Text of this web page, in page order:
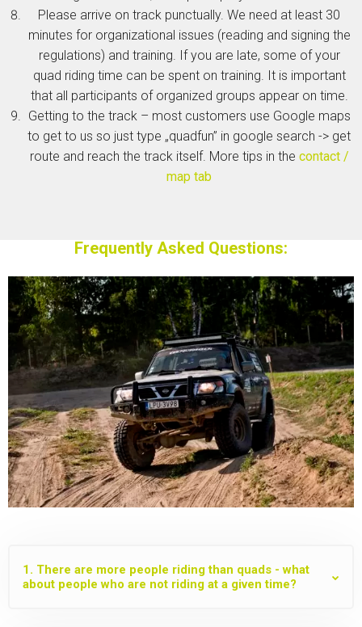
Please arrive on track punctually. We need at least 30
minutes for organizational issues (reading and signing the
regulations) and training. If you are late, some of your
quad riding time can be spent on training. It is important
that all participants of organized groups appear on time.
Getting to the track – most customers use Google maps
to get to us so just type „quadfun” in google search -> get
route and reach the track itself. More tips in the contact /
map tab
Frequently Asked Questions:
1. There are more people riding than quads - what
about people who are not riding at a given time?